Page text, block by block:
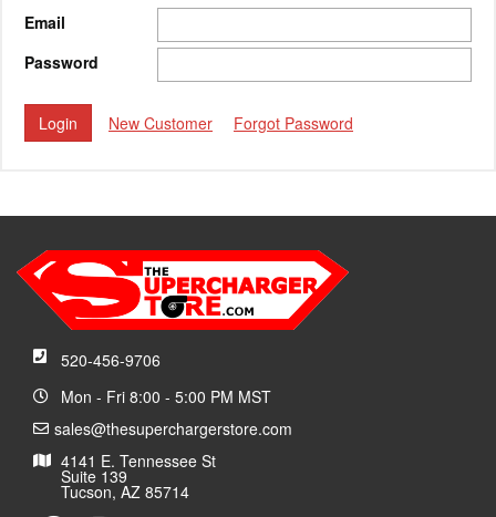
Email
Password
New Customer Forgot Password
520-456-9706
Mon - Fri 8:00 - 5:00 PM MST
sales@thesuperchargerstore.com
4141 E. Tennessee St
Suite 139
Tucson, AZ 85714